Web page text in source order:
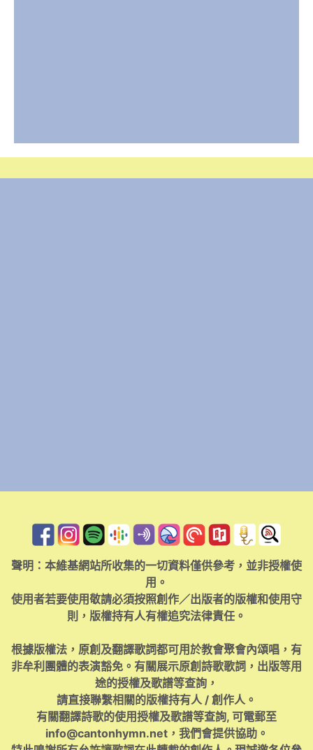
聲明：本維基網站所收集的一切資料僅供參考，並非授權使
用。
使用者若要使用敬請必須按照創作／出版者的版權和使用守
則，版權持有人有權追究法律責任。
根據版權法，原創及翻譯歌詞都可用於教會聚會內頌唱，有
非牟利團體的表演豁免。有關展示原創詩歌歌詞，出版等用
途的授權及歌譜等查詢，
請直接聯繫相關的版權持有人 / 創作人。
有關翻譯詩歌的使用授權及歌譜等查詢, 可電郵至
info@cantonhymn.net，我們會提供協助。